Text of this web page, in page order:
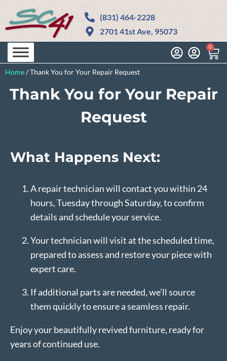
(831) 464-2228
2701 41st Ave, 95073
0
Home/Thank You for Your Repair Request
Thank You for Your Repair
Request
What Happens Next:
A repair technician will contact you within 24
hours, Tuesday through Saturday, to confirm
details and schedule your service.
Your technician will visit at the scheduled time,
prepared to assess and restore your piece with
expert care.
If additional parts are needed, we’ll source
them quickly to ensure a seamless repair.
Enjoy your beautifully revived furniture, ready for
years of continued use.